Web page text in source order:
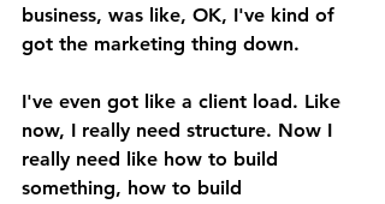
business, was like, OK, I've kind of
got the marketing thing down.
I've even got like a client load. Like
now, I really need structure. Now I
really need like how to build
something, how to build